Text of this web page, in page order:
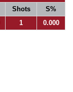
Shots
S%
1 0.000